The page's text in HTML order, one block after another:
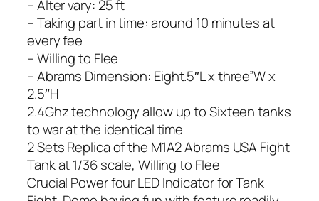
– Alter vary: 25 ft
– Taking part in time: around 10 minutes at
every fee
– Willing to Flee
– Abrams Dimension: Eight.5″L x three”W x
2.5″H
2.4Ghz technology allow up to Sixteen tanks
to war at the identical time
2 Sets Replica of the M1A2 Abrams USA Fight
Tank at 1/36 scale, Willing to Flee
Crucial Power four LED Indicator for Tank